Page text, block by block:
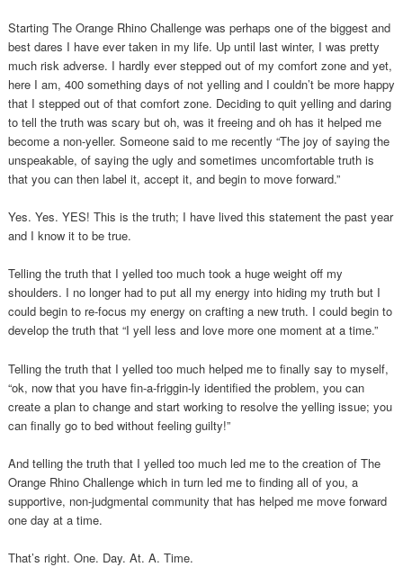
Starting The Orange Rhino Challenge was perhaps one of the biggest and
best dares I have ever taken in my life. Up until last winter, I was pretty
much risk adverse. I hardly ever stepped out of my comfort zone and yet,
here I am, 400 something days of not yelling and I couldn’t be more happy
that I stepped out of that comfort zone. Deciding to quit yelling and daring
to tell the truth was scary but oh, was it freeing and oh has it helped me
become a non-yeller. Someone said to me recently “The joy of saying the
unspeakable, of saying the ugly and sometimes uncomfortable truth is
that you can then label it, accept it, and begin to move forward.”
Yes. Yes. YES! This is the truth; I have lived this statement the past year
and I know it to be true.
Telling the truth that I yelled too much took a huge weight off my
shoulders. I no longer had to put all my energy into hiding my truth but I
could begin to re-focus my energy on crafting a new truth. I could begin to
develop the truth that “I yell less and love more one moment at a time.”
Telling the truth that I yelled too much helped me to finally say to myself,
“ok, now that you have fin-a-friggin-ly identified the problem, you can
create a plan to change and start working to resolve the yelling issue; you
can finally go to bed without feeling guilty!”
And telling the truth that I yelled too much led me to the creation of The
Orange Rhino Challenge which in turn led me to finding all of you, a
supportive, non-judgmental community that has helped me move forward
one day at a time.
That’s right. One. Day. At. A. Time.